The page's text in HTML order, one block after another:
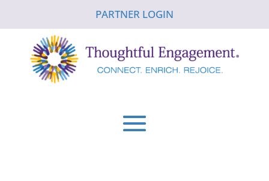
PARTNER LOGIN